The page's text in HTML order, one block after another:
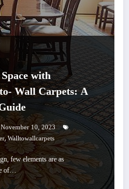
with
Wall Carpets: A
November 10, 2023
,Walltowallcarpets
few elements are as
of…